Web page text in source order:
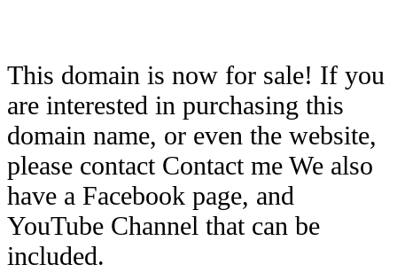
This domain is now for sale! If you
are interested in purchasing this
domain name, or even the website,
please contact Contact me We also
have a Facebook page, and
YouTube Channel that can be
included.